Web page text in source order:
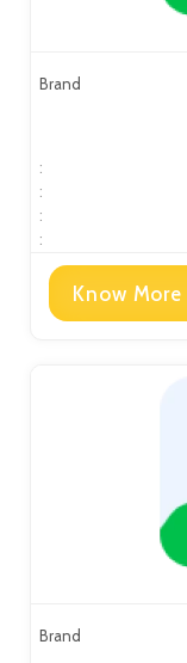
Brand
:
:
:
:
Know More
Brand